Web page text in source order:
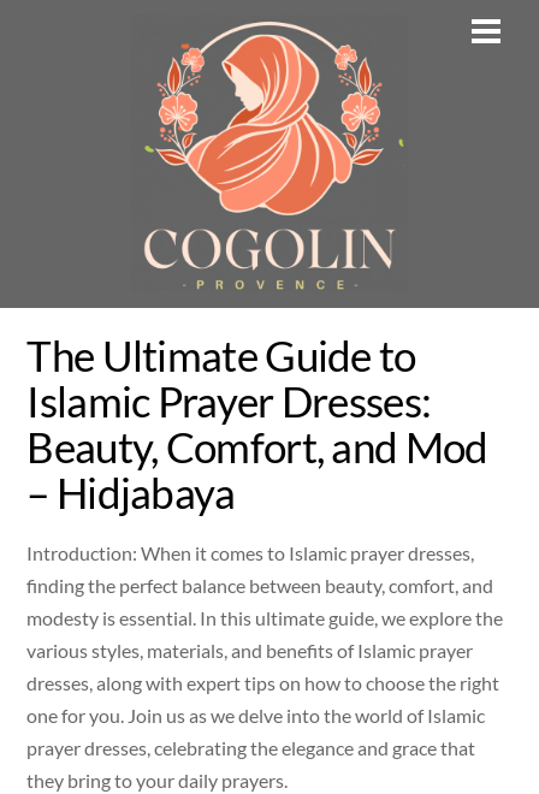
The Ultimate Guide to
Islamic Prayer Dresses:
Beauty, Comfort, and Mod
– Hidjabaya
Introduction: When it comes to Islamic prayer dresses,
finding the perfect balance between beauty, comfort, and
modesty is essential. In this ultimate guide, we explore the
various styles, materials, and benefits of Islamic prayer
dresses, along with expert tips on how to choose the right
one for you. Join us as we delve into the world of Islamic
prayer dresses, celebrating the elegance and grace that
they bring to your daily prayers.